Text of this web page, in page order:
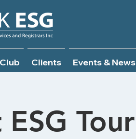
Clients Events & News
Tour